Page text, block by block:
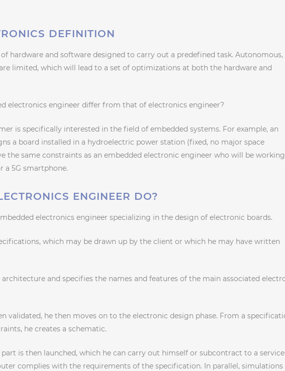
DEFINITION
hardware and software designed to carry out a predefined task. Autonomous,
limited, which will lead to a set of optimizations at both the hardware and
electronics engineer differ from that of electronics engineer?
is specifically interested in the field of embedded systems. For example, an
a board installed in a hydroelectric power station (fixed, no major space
the same constraints as an embedded electronic engineer who will be
a 5G smartphone.
ENGINEER DO?
electronics engineer specializing in the design of electronic boards.
which may be drawn up by the client or which he may have written
and specifies the names and features of the main associated
validated, he then moves on to the electronic design phase. From a
he creates a schematic.
is then launched, which he can carry out himself or subcontract to a service
complies with the requirements of the specification. In parallel, simulations